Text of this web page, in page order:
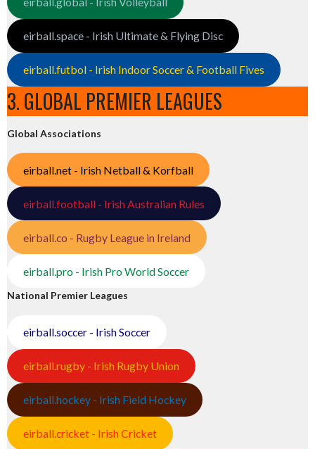
eirball.space - Irish Ultimate & Flying Disc
eirball.futbol - Irish Indoor Soccer & Football Fives
3. GLOBAL PREMIER LEAGUES
Global Associations
eirball.net - Irish Netball & Korfball
eirball.football - Irish Australian Rules
eirball.co - Rugby League in Ireland
eirball.pro - Irish Pro World Soccer
National Premier Leagues
eirball.soccer - Irish Soccer
eirball.rugby - Irish Rugby Union
eirball.hockey - Irish Field Hockey
eirball.cricket - Irish Cricket